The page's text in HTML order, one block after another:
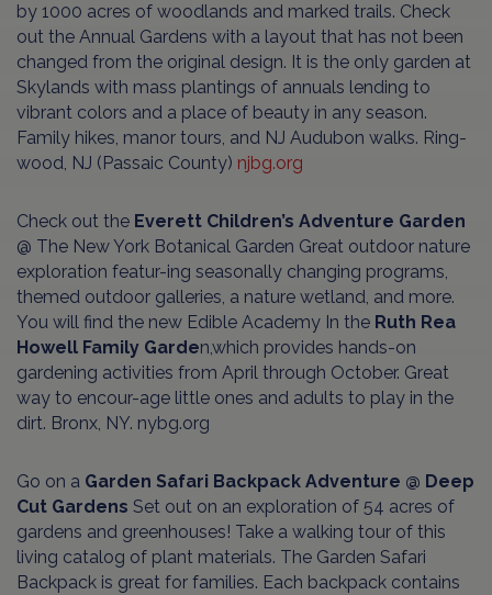
by 1000 acres of woodlands and marked trails. Check
out the Annual Gardens with a layout that has not been
changed from the original design. It is the only garden at
Skylands with mass plantings of annuals lending to
vibrant colors and a place of beauty in any season.
Family hikes, manor tours, and NJ Audubon walks. Ring-
wood, NJ (Passaic County) njbg.org
Check out the Everett Children’s Adventure Garden
@ The New York Botanical Garden Great outdoor nature
exploration featur-ing seasonally changing programs,
themed outdoor galleries, a nature wetland, and more.
You will find the new Edible Academy In the Ruth Rea
Howell Family Garden,which provides hands-on
gardening activities from April through October. Great
way to encour-age little ones and adults to play in the
dirt. Bronx, NY. nybg.org
Go on a Garden Safari Backpack Adventure @ Deep
Cut Gardens Set out on an exploration of 54 acres of
gardens and greenhouses! Take a walking tour of this
living catalog of plant materials. The Garden Safari
Backpack is great for families. Each backpack contains